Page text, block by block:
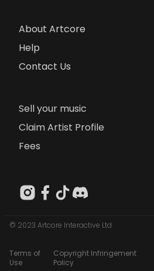
About Artcore
Help
Contact Us
Sell your music
Claim Artist Profile
Fees
© 2023 Artcore Interactive Ltd
Terms of
Use
Copyright Infringement
Policy